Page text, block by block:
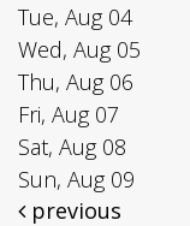
Tue, Aug 04
Wed, Aug 05
Thu, Aug 06
Fri, Aug 07
Sat, Aug 08
Sun, Aug 09
previous